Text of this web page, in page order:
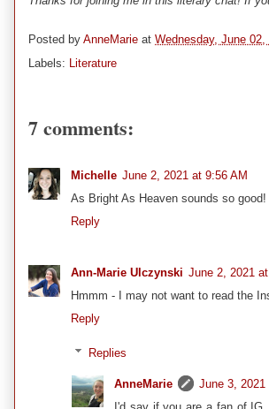
Posted by AnneMarie at Wednesday, June 02,
Labels: Literature
7 comments:
Michelle June 2, 2021 at 9:56 AM
As Bright As Heaven sounds so
Reply
Ann-Marie Ulczynski June 2, 2021
Hmmm - I may not want to read the
Reply
Replies
AnneMarie
June 3, 2021